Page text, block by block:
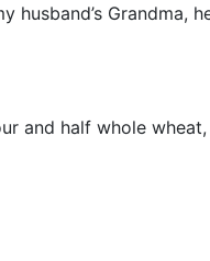
Grandma,
and half whole wheat,